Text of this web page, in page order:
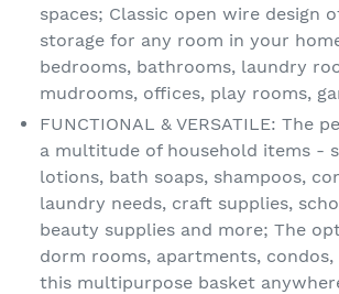
spaces; Classic open wire design
storage for any room in your
bedrooms, bathrooms, laundry
mudrooms, offices, play rooms,
FUNCTIONAL & VERSATILE:
a multitude of household items -
lotions, bath soaps, shampoos,
laundry needs, craft supplies,
beauty supplies and more; The
dorm rooms, apartments,
this multipurpose basket